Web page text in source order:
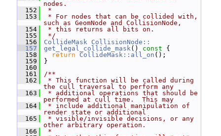
nodes.
  152
*
  153
* For nodes that can be collided with,
such as GeomNode and CollisionNode,
  154
* this returns all bits on.
  155
*/
  156
CollideMask CollisionNode::
  157
get_legal_collide_mask() const {
  158
return CollideMask::all_on ();
  159
}
  160
  161
/**
  162
* This function will be called during
the cull traversal to perform any
  163
* additional operations that should be
performed at cull time.  This may
  164
* include additional manipulation of
render state or additional
  165
* visible/invisible decisions, or any
other arbitrary operation.
  166
*